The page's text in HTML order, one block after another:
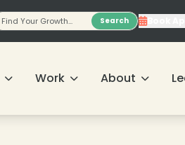
Search Book
Work About